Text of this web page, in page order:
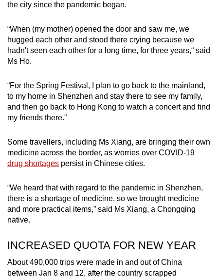
the city since the pandemic began.
“When (my mother) opened the door and saw me, we
hugged each other and stood there crying because we
hadn't seen each other for a long time, for three years,“ said
Ms Ho.
“For the Spring Festival, I plan to go back to the mainland,
to my home in Shenzhen and stay there to see my family,
and then go back to Hong Kong to watch a concert and find
my friends there.”
Some travellers, including Ms Xiang, are bringing their own
medicine across the border, as worries over COVID-19
drug shortages persist in Chinese cities.
“We heard that with regard to the pandemic in Shenzhen,
there is a shortage of medicine, so we brought medicine
and more practical items,” said Ms Xiang, a Chongqing
native.
INCREASED QUOTA FOR NEW YEAR
About 490,000 trips were made in and out of China
between Jan 8 and 12, after the country scrapped